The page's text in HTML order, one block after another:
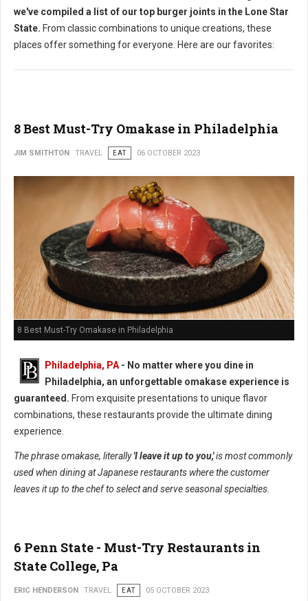
we've compiled a list of our top burger joints in the Lone Star
State. From classic combinations to unique creations, these
places offer something for everyone. Here are our favorites:
8 Best Must-Try Omakase in Philadelphia
JIM SMITHTON TRAVEL EAT 06 OCTOBER 2023
8 Best Must-Try Omakase in Philadelphia
Philadelphia, PA- No matter where you dine in
Philadelphia, an unforgettable omakase experience is
guaranteed. From exquisite presentations to unique flavor
combinations, these restaurants provide the ultimate dining
experience.
The phrase omakase, literally'I leave it up to you,'is most commonly
used when dining at Japanese restaurants where the customer
leaves it up to the chef to select and serve seasonal specialties.
6 Penn State - Must-Try Restaurants in
State College, Pa
ERIC HENDERSON TRAVEL EAT 05 OCTOBER 2023